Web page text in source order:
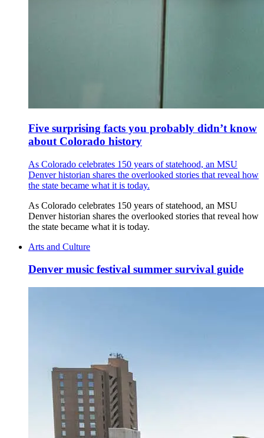
Five surprising facts you probably didn’t know
about Colorado history
As Colorado celebrates 150 years of statehood, an MSU
Denver historian shares the overlooked stories that reveal how
the state became what it is today.
As Colorado celebrates 150 years of statehood, an MSU
Denver historian shares the overlooked stories that reveal how
the state became what it is today.
Arts and Culture
Denver music festival summer survival guide